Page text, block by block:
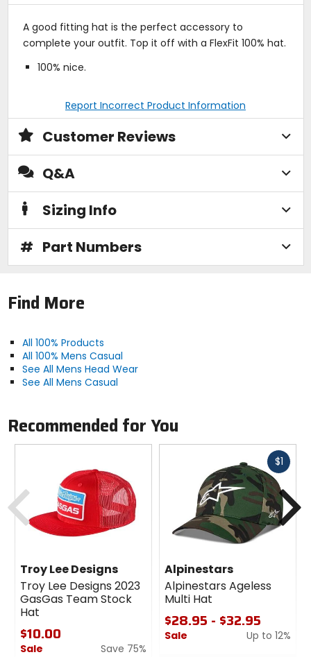
A good fitting hat is the perfect accessory to
complete your outfit. Top it off with a FlexFit 100% hat.
100% nice.
Report Incorrect Product Information
Customer Reviews
Q&A
Sizing Info
# Part Numbers
Find More
All 100% Products
All 100% Mens Casual
See All Mens Head Wear
See All Mens Casual
Recommended for You
Troy Lee Designs
Troy Lee Designs 2023
GasGas Team Stock
Hat
$10.00
Sale
Save 75%
$1Fast
Alpinestars
Alpinestars Ageless
Multi Hat
$28.95 - $32.95
Sale
Up to 12%
Previous